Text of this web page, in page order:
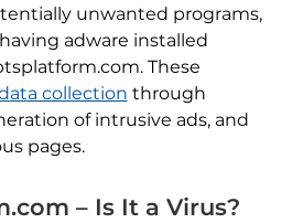
unwanted programs,
adware installed
These
collection through
of intrusive ads, and
pages.
– Is It a Virus?